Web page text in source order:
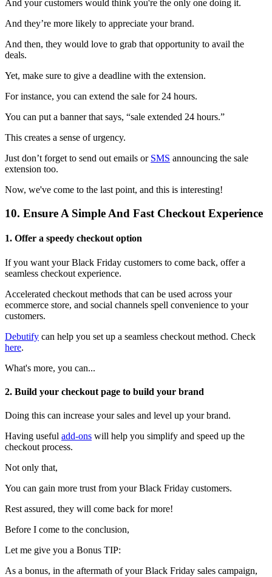
And your customers would think you're the only one doing it.
And they’re more likely to appreciate your brand.
And then, they would love to grab that opportunity to avail the
deals.
Yet, make sure to give a deadline with the extension.
For instance, you can extend the sale for 24 hours.
You can put a banner that says, “sale extended 24 hours.”
This creates a sense of urgency.
Just don’t forget to send out emails or SMS announcing the sale
extension too.
Now, we've come to the last point, and this is interesting!
10. Ensure A Simple And Fast Checkout Experience
1. Offer a speedy checkout option
If you want your Black Friday customers to come back, offer a
seamless checkout experience.
Accelerated checkout methods that can be used across your
ecommerce store, and social channels spell convenience to your
customers.
Debutify can help you set up a seamless checkout method. Check
here.
What's more, you can...
2. Build your checkout page to build your brand
Doing this can increase your sales and level up your brand.
Having useful add-ons will help you simplify and speed up the
checkout process.
Not only that,
You can gain more trust from your Black Friday customers.
Rest assured, they will come back for more!
Before I come to the conclusion,
Let me give you a Bonus TIP:
As a bonus, in the aftermath of your Black Friday sales campaign,